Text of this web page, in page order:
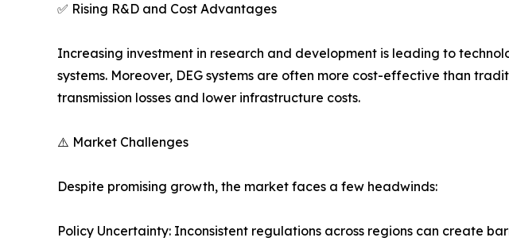
✅ Rising R&D and Cost Advantages
Increasing investment in research and development is leading to
systems. Moreover, DEG systems are often more cost-effective than
transmission losses and lower infrastructure costs.
⚠️ Market Challenges
Despite promising growth, the market faces a few headwinds:
Policy Uncertainty: Inconsistent regulations across regions can create